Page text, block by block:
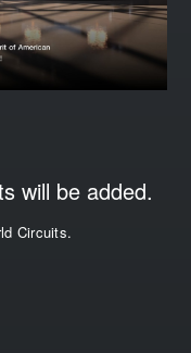
will be added.
Circuits.